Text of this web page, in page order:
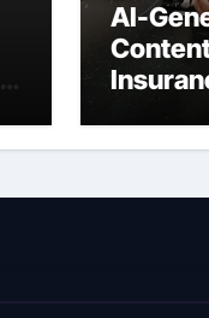
AI-
You’re